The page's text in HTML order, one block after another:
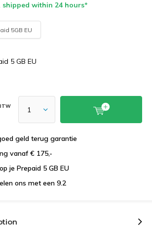
shipped within 24 hours*
5GB EU
5 GB EU
geld terug garantie
vanaf € 175,-
je Prepaid 5 GB EU
ons met een 9.2